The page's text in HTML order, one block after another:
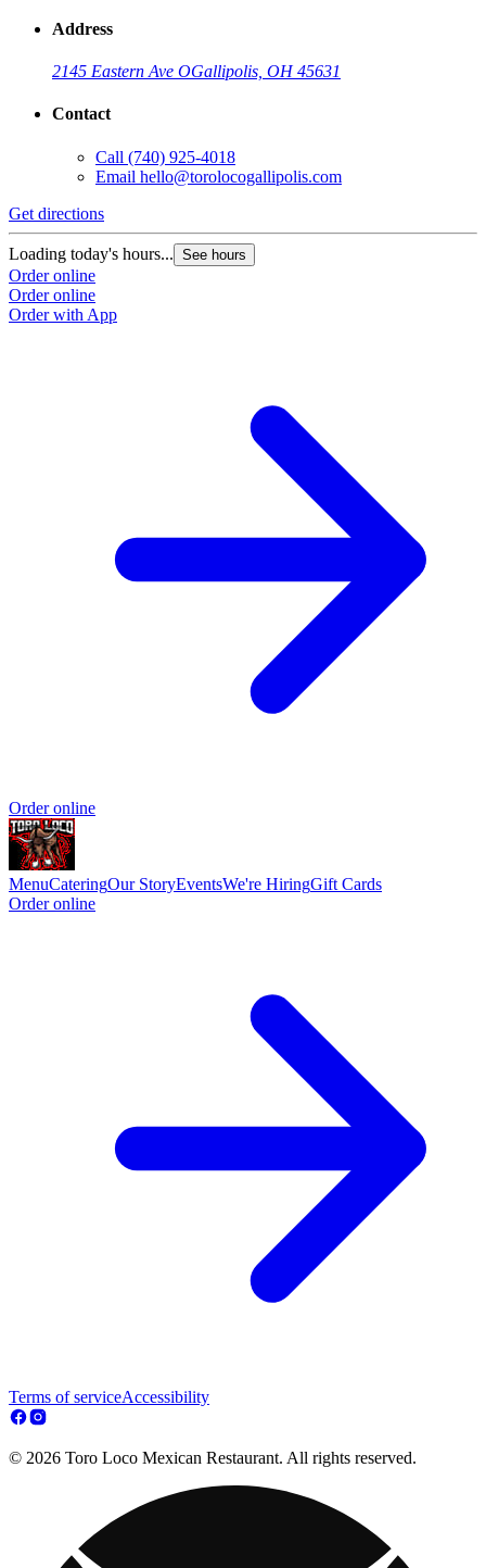
Address
2145 Eastern Ave OGallipolis, OH 45631
Contact
Call (740) 925-4018
Email hello@torolocogallipolis.com
Get directions
Loading today's hours... See hours
Order online
Order online
Order with App
Order online
MenuCateringOur StoryEventsWe're HiringGift Cards
Order online
Terms of serviceAccessibility
© 2026 Toro Loco Mexican Restaurant. All rights reserved.